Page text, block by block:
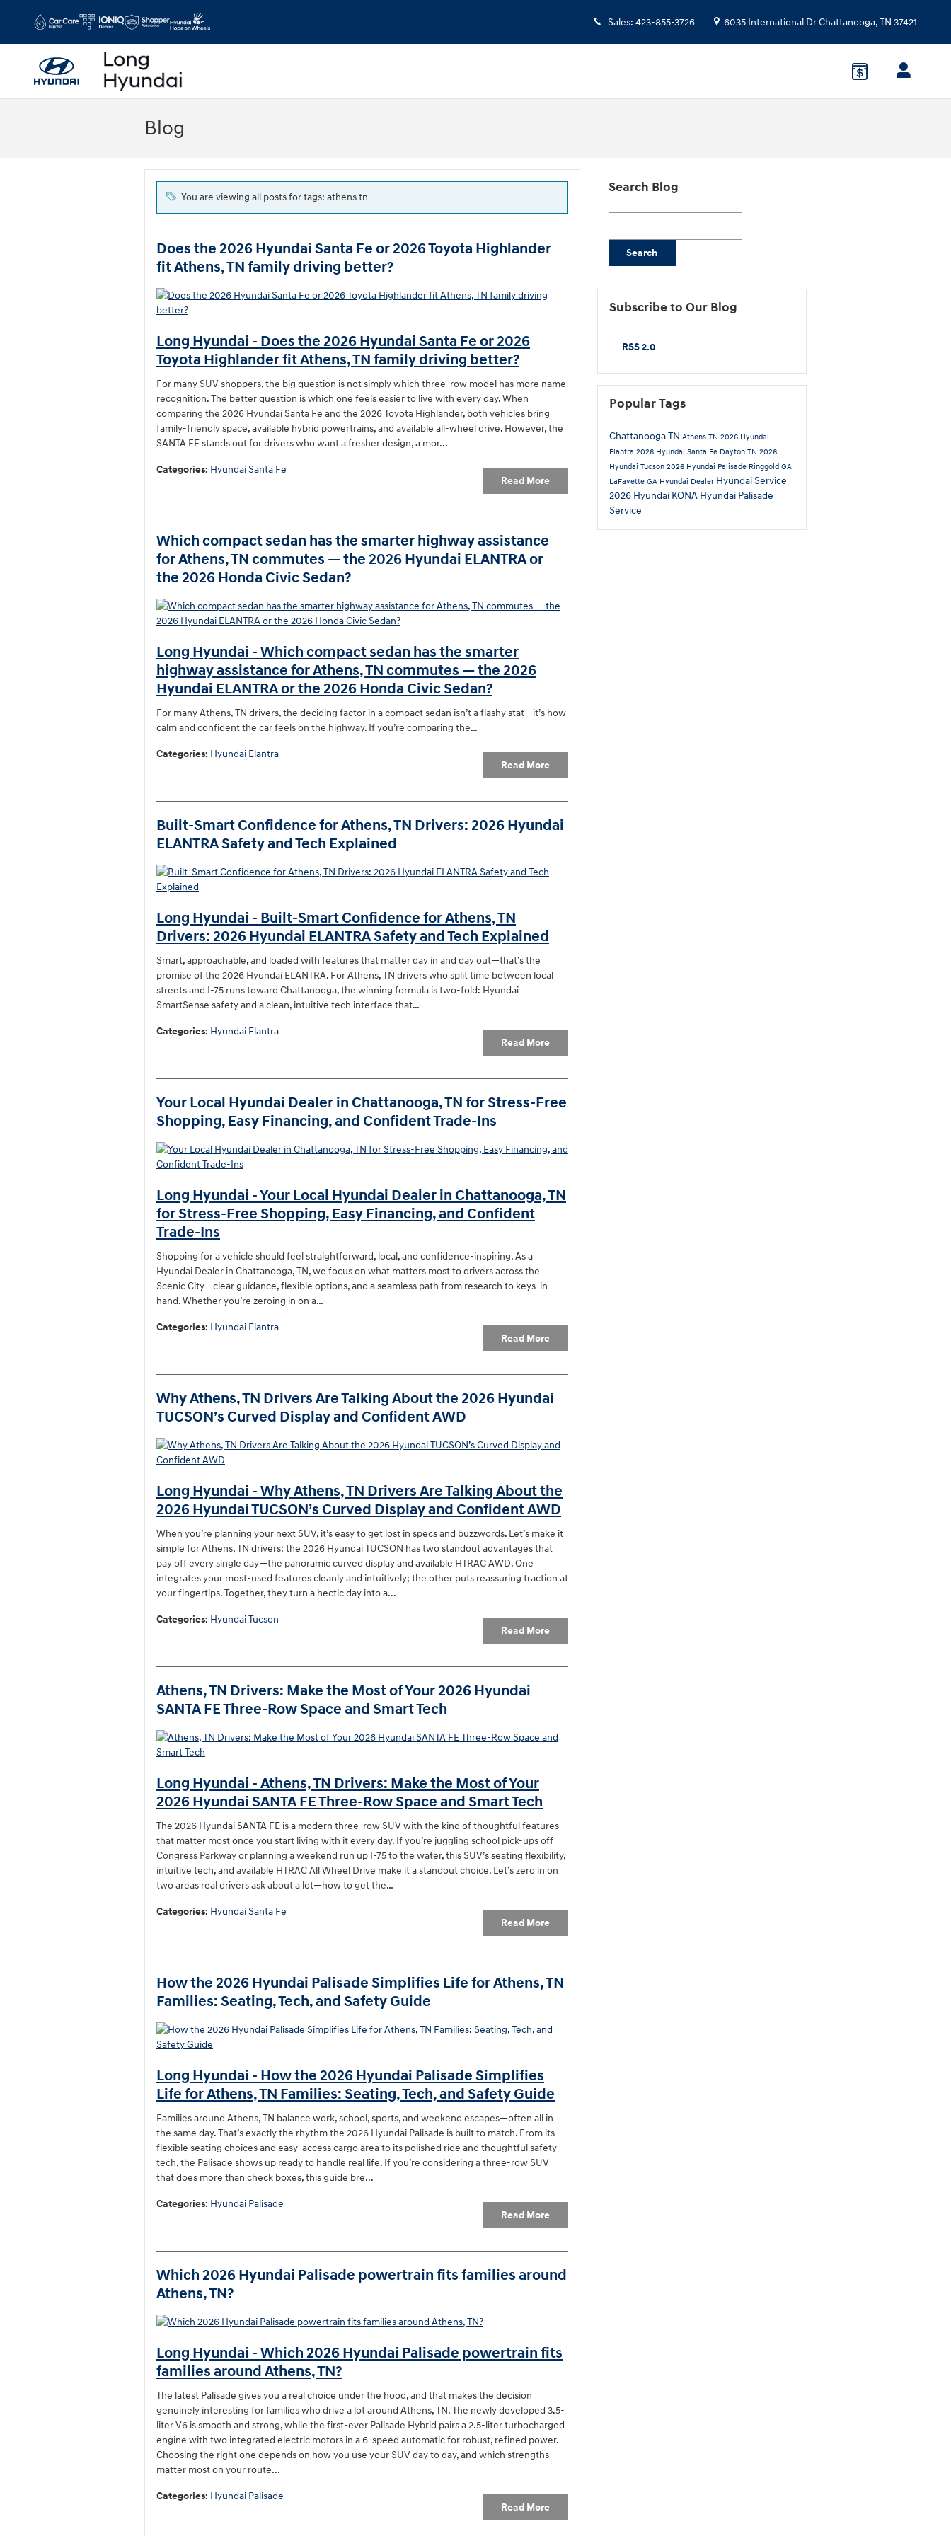
Sales: 423-855-3726 6035 International DrChattanooga,TN 37421
Blog
You are viewing all posts for tags: athens tn
Does the 2026 Hyundai Santa Fe or 2026 Toyota Highlander
fit Athens, TN family driving better?
Long Hyundai - Does the 2026 Hyundai Santa Fe or 2026
Toyota Highlander fit Athens, TN family driving better?
For many SUV shoppers, the big question is not simply which three-row model has more name
recognition. The better question is which one feels easier to live with every day. When
comparing the 2026 Hyundai Santa Fe and the 2026 Toyota Highlander, both vehicles bring
family-friendly space, available hybrid powertrains, and available all-wheel drive. However, the
SANTA FE stands out for drivers who want a fresher design, a mor...
Read More
Categories: Hyundai Santa Fe
Which compact sedan has the smarter highway assistance
for Athens, TN commutes — the 2026 Hyundai ELANTRA or
the 2026 Honda Civic Sedan?
Long Hyundai - Which compact sedan has the smarter
highway assistance for Athens, TN commutes — the 2026
Hyundai ELANTRA or the 2026 Honda Civic Sedan?
For many Athens, TN drivers, the deciding factor in a compact sedan isn’t a flashy stat—it’s how
calm and confident the car feels on the highway. If you’re comparing the…
Read More
Categories: Hyundai Elantra
Built-Smart Confidence for Athens, TN Drivers: 2026 Hyundai
ELANTRA Safety and Tech Explained
Long Hyundai - Built-Smart Confidence for Athens, TN
Drivers: 2026 Hyundai ELANTRA Safety and Tech Explained
Smart, approachable, and loaded with features that matter day in and day out—that’s the
promise of the 2026 Hyundai ELANTRA. For Athens, TN drivers who split time between local
streets and I-75 runs toward Chattanooga, the winning formula is two-fold: Hyundai
SmartSense safety and a clean, intuitive tech interface that…
Read More
Categories: Hyundai Elantra
Your Local Hyundai Dealer in Chattanooga, TN for Stress-Free
Shopping, Easy Financing, and Confident Trade-Ins
Long Hyundai - Your Local Hyundai Dealer in Chattanooga, TN
for Stress-Free Shopping, Easy Financing, and Confident
Trade-Ins
Shopping for a vehicle should feel straightforward, local, and confidence-inspiring. As a
Hyundai Dealer in Chattanooga, TN, we focus on what matters most to drivers across the
Scenic City—clear guidance, flexible options, and a seamless path from research to keys-in-
hand. Whether you’re zeroing in on a…
Read More
Categories: Hyundai Elantra
Why Athens, TN Drivers Are Talking About the 2026 Hyundai
TUCSON’s Curved Display and Confident AWD
Long Hyundai - Why Athens, TN Drivers Are Talking About the
2026 Hyundai TUCSON’s Curved Display and Confident AWD
When you’re planning your next SUV, it’s easy to get lost in specs and buzzwords. Let’s make it
simple for Athens, TN drivers: the 2026 Hyundai TUCSON has two standout advantages that
pay off every single day—the panoramic curved display and available HTRAC AWD. One
integrates your most-used features cleanly and intuitively; the other puts reassuring traction at
your fingertips. Together, they turn a hectic day into a...
Read More
Categories: Hyundai Tucson
Athens, TN Drivers: Make the Most of Your 2026 Hyundai
SANTA FE Three-Row Space and Smart Tech
Long Hyundai - Athens, TN Drivers: Make the Most of Your
2026 Hyundai SANTA FE Three-Row Space and Smart Tech
The 2026 Hyundai SANTA FE is a modern three-row SUV with the kind of thoughtful features
that matter most once you start living with it every day. If you’re juggling school pick-ups off
Congress Parkway or planning a weekend run up I-75 to the water, this SUV’s seating flexibility,
intuitive tech, and available HTRAC All Wheel Drive make it a standout choice. Let’s zero in on
two areas real drivers ask about a lot—how to get the…
Read More
Categories: Hyundai Santa Fe
How the 2026 Hyundai Palisade Simplifies Life for Athens, TN
Families: Seating, Tech, and Safety Guide
Long Hyundai - How the 2026 Hyundai Palisade Simplifies
Life for Athens, TN Families: Seating, Tech, and Safety Guide
Families around Athens, TN balance work, school, sports, and weekend escapes—often all in
the same day. That’s exactly the rhythm the 2026 Hyundai Palisade is built to match. From its
flexible seating choices and easy-access cargo area to its polished ride and thoughtful safety
tech, the Palisade shows up ready to handle real life. If you’re considering a three-row SUV
that does more than check boxes, this guide bre...
Read More
Categories: Hyundai Palisade
Which 2026 Hyundai Palisade powertrain fits families around
Athens, TN?
Long Hyundai - Which 2026 Hyundai Palisade powertrain fits
families around Athens, TN?
The latest Palisade gives you a real choice under the hood, and that makes the decision
genuinely interesting for families who drive a lot around Athens, TN. The newly developed 3.5-
liter V6 is smooth and strong, while the first-ever Palisade Hybrid pairs a 2.5-liter turbocharged
engine with two integrated electric motors in a 6-speed automatic for robust, refined power.
Choosing the right one depends on how you use your SUV day to day, and which strengths
matter most on your route...
Read More
Categories: Hyundai Palisade
Search Blog
Search
Subscribe to Our Blog
RSS 2.0
Popular Tags
Chattanooga TN Athens TN 2026 Hyundai
Elantra 2026 Hyundai Santa Fe Dayton TN 2026
Hyundai Tucson 2026 Hyundai Palisade Ringgold GA
LaFayette GA Hyundai Dealer Hyundai Service
2026 Hyundai KONA Hyundai Palisade
Service